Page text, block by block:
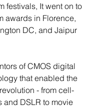
festivals, It went on to
awards in Florence,
DC, and Jaipur
of CMOS digital
that enabled the
- from cell-
and DSLR to movie